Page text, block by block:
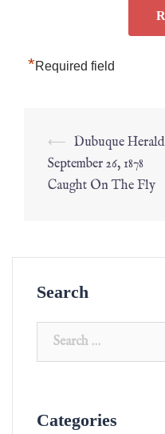
*Required field
⟵ Dubuque Herald
September 26, 1878
Caught On The Fly
Search
Categories